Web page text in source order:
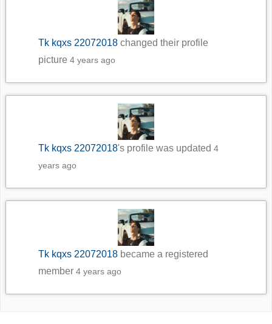
Tk kqxs 22072018 changed their profile
picture4 years ago
Tk kqxs 22072018's profile was updated4
years ago
Tk kqxs 22072018 became a registered
member4 years ago